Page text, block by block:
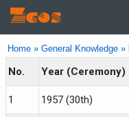
Zcos
Home » General Knowledge »
No. Year (Ceremony)
1 1957 (30th)